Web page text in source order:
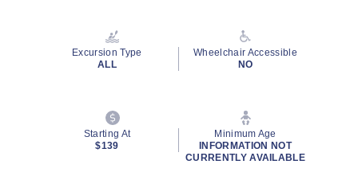
Excursion Type
ALL
Wheelchair Accessible
NO
Starting At
$139
Minimum Age
INFORMATION NOT
CURRENTLY AVAILABLE